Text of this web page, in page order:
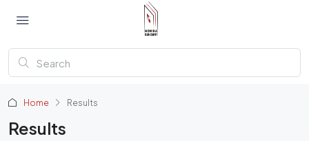
Home Results
Results